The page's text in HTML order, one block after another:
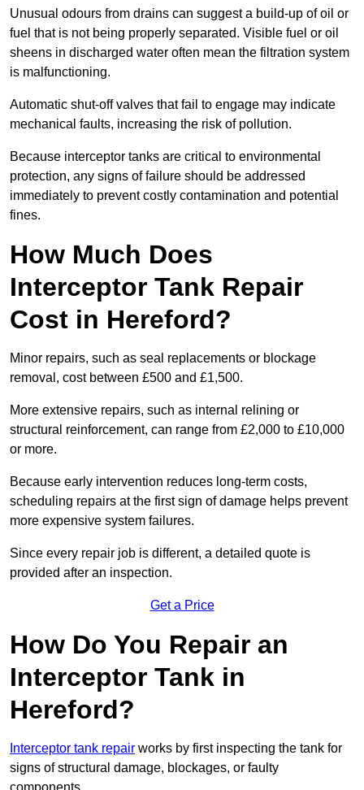
Unusual odours from drains can suggest a build-up of oil or
fuel that is not being properly separated. Visible fuel or oil
sheens in discharged water often mean the filtration system
is malfunctioning.
Automatic shut-off valves that fail to engage may indicate
mechanical faults, increasing the risk of pollution.
Because interceptor tanks are critical to environmental
protection, any signs of failure should be addressed
immediately to prevent costly contamination and potential
fines.
How Much Does
Interceptor Tank Repair
Cost in Hereford?
Minor repairs, such as seal replacements or blockage
removal, cost between £500 and £1,500.
More extensive repairs, such as internal relining or
structural reinforcement, can range from £2,000 to £10,000
or more.
Because early intervention reduces long-term costs,
scheduling repairs at the first sign of damage helps prevent
more expensive system failures.
Since every repair job is different, a detailed quote is
provided after an inspection.
Get a Price
How Do You Repair an
Interceptor Tank in
Hereford?
Interceptor tank repair works by first inspecting the tank for
signs of structural damage, blockages, or faulty